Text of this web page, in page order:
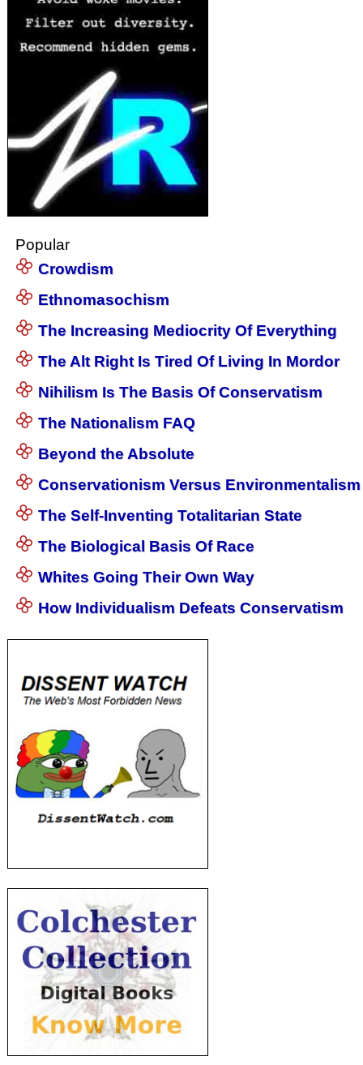
Popular
Crowdism
Ethnomasochism
The Increasing Mediocrity Of Everything
The Alt Right Is Tired Of Living In Mordor
Nihilism Is The Basis Of Conservatism
The Nationalism FAQ
Beyond the Absolute
Conservationism Versus Environmentalism
The Self-Inventing Totalitarian State
The Biological Basis Of Race
Whites Going Their Own Way
How Individualism Defeats Conservatism